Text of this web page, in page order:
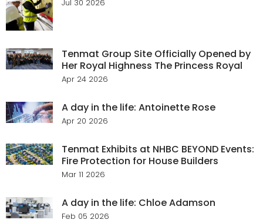
Jul 30 2026
Tenmat Group Site Officially Opened by
Her Royal Highness The Princess Royal
Apr 24 2026
A day in the life: Antoinette Rose
Apr 20 2026
Tenmat Exhibits at NHBC BEYOND Events:
Fire Protection for House Builders
Mar 11 2026
A day in the life: Chloe Adamson
Feb 05 2026